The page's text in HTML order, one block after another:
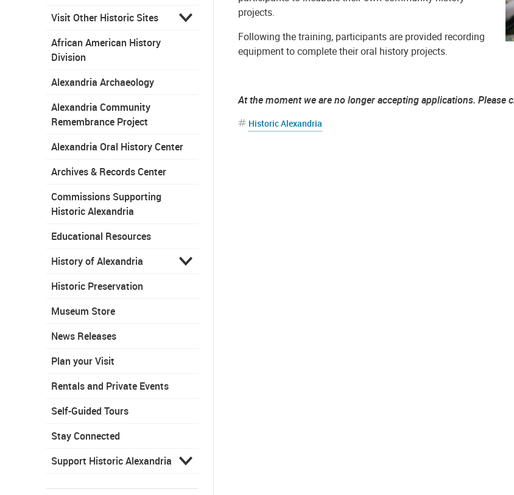
Visit Other Historic Sites
African American History
Division
Alexandria Archaeology
Alexandria Community
Remembrance Project
Alexandria Oral History Center
Archives & Records Center
Commissions Supporting
Historic Alexandria
Educational Resources
History of Alexandria
Historic Preservation
Museum Store
News Releases
Plan your Visit
Rentals and Private Events
Self-Guided Tours
Stay Connected
Support Historic Alexandria
projects.
Following the training, participants are provided recording
equipment to complete their oral history projects.
At the moment we are no longer accepting applications. Please
Historic Alexandria